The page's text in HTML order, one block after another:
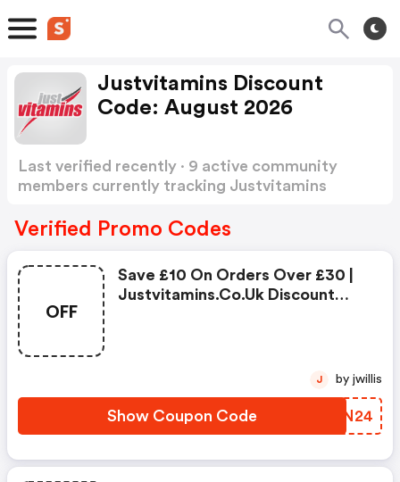
Justvitamins Discount
Code: August 2026
Last verified recently · 9 active community
members currently tracking Justvitamins
Verified Promo Codes
OFF
Save £10 On Orders Over £30 |
Justvitamins.co.uk Discount
Show Coupon Code WJHN24
J by jwillis